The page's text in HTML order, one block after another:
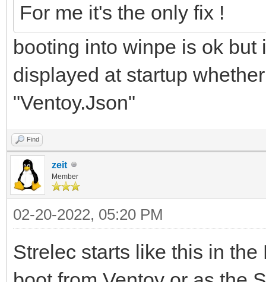
For me it's the only fix !
booting into winpe is ok
displayed at startup
"Ventoy.Json"
Find
zeit
Member
02-20-2022, 05:20 PM
Strelec starts like this in